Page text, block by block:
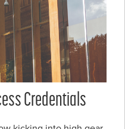
Credentials